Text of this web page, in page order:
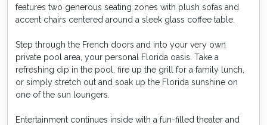
features two generous seating zones with plush sofas and
accent chairs centered around a sleek glass coffee table.
Step through the French doors and into your very own
private pool area, your personal Florida oasis. Take a
refreshing dip in the pool, fire up the grill for a family lunch,
or simply stretch out and soak up the Florida sunshine on
one of the sun loungers.
Entertainment continues inside with a fun-filled theater and